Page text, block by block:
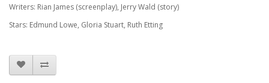
Writers: Rian James (screenplay), Jerry Wald (story)
Stars: Edmund Lowe, Gloria Stuart, Ruth Etting